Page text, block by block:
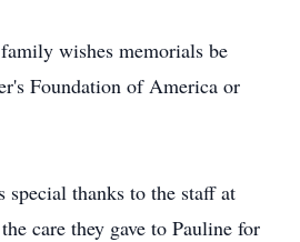
wishes memorials be
Foundation of America or
special thanks to the staff at
care they gave to Pauline for